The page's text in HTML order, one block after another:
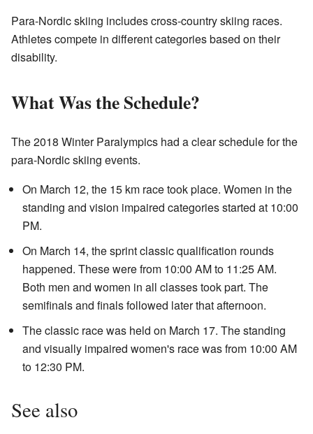
Para-Nordic skiing includes cross-country skiing races.
Athletes compete in different categories based on their
disability.
What Was the Schedule?
The 2018 Winter Paralympics had a clear schedule for the
para-Nordic skiing events.
On March 12, the 15 km race took place. Women in the
standing and vision impaired categories started at 10:00
PM.
On March 14, the sprint classic qualification rounds
happened. These were from 10:00 AM to 11:25 AM.
Both men and women in all classes took part. The
semifinals and finals followed later that afternoon.
The classic race was held on March 17. The standing
and visually impaired women's race was from 10:00 AM
to 12:30 PM.
See also